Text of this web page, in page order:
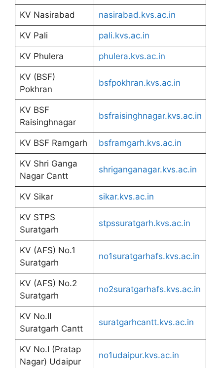
KV Nasirabad nasirabad.kvs.ac.in
KV Pali pali.kvs.ac.in
KV Phulera phulera.kvs.ac.in
KV (BSF)
Pokhran
bsfpokhran.kvs.ac.in
KV BSF
Raisinghnagar
bsfraisinghnagar.kvs.ac.in
KV BSF Ramgarh bsframgarh.kvs.ac.in
KV Shri Ganga
Nagar Cantt
shriganganagar.kvs.ac.in
KV Sikar sikar.kvs.ac.in
KV STPS
Suratgarh
stpssuratgarh.kvs.ac.in
KV (AFS) No.1
Suratgarh
no1suratgarhafs.kvs.ac.in
KV (AFS) No.2
Suratgarh
no2suratgarhafs.kvs.ac.in
KV No.II
Suratgarh Cantt
suratgarhcantt.kvs.ac.in
KV No.I (Pratap
Nagar) Udaipur
no1udaipur.kvs.ac.in